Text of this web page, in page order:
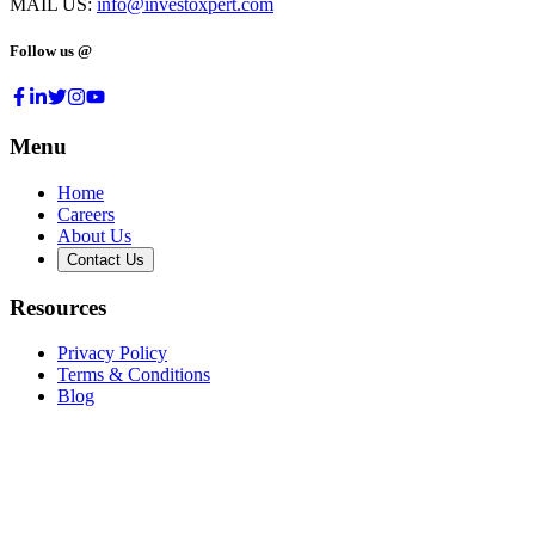
MAIL US: info@investoxpert.com
Follow us @
Menu
Home
Careers
About Us
Contact Us
Resources
Privacy Policy
Terms & Conditions
Blog